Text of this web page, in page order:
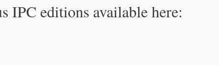
IPC editions available here: